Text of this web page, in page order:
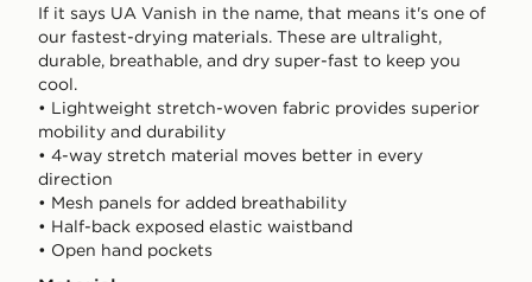
If it says UA Vanish in the name, that means it's one of
our fastest-drying materials. These are ultralight,
durable, breathable, and dry super-fast to keep you
cool.
• Lightweight stretch-woven fabric provides superior
mobility and durability
• 4-way stretch material moves better in every
direction
• Mesh panels for added breathability
• Half-back exposed elastic waistband
• Open hand pockets